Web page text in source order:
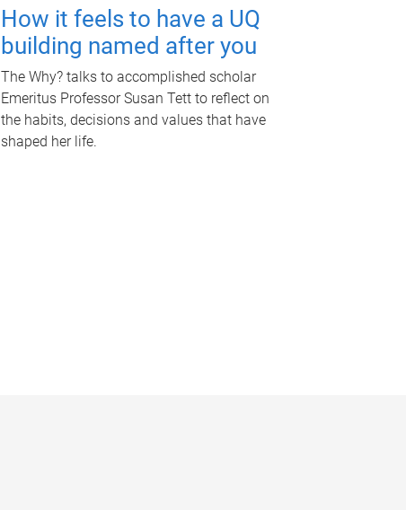
How it feels to have a UQ
building named after you
The Why? talks to accomplished scholar
Emeritus Professor Susan Tett to reflect on
the habits, decisions and values that have
shaped her life.